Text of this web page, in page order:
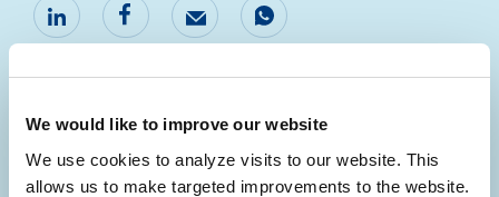
We would like to improve our website
We use cookies to analyze visits to our website. This
allows us to make targeted improvements to the website.
Ambassadors